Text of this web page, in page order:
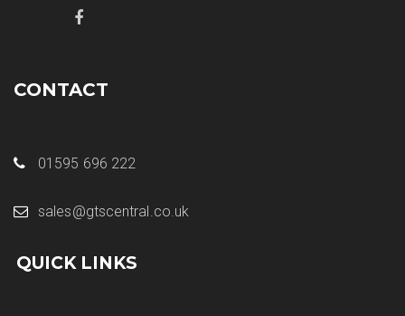
CONTACT
01595 696 222
sales@gtscentral.co.uk
QUICK LINKS